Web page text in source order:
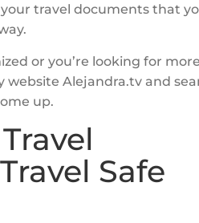
travel documents that
or you’re looking for
website Alejandra.tv and
up.
Safe